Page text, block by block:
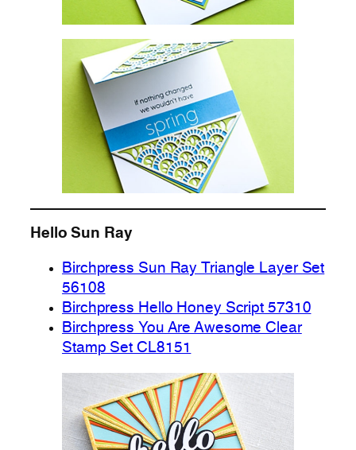
Hello Sun Ray
Birchpress Sun Ray Triangle Layer Set
56108
Birchpress Hello Honey Script 57310
Birchpress You Are Awesome Clear
Stamp Set CL8151